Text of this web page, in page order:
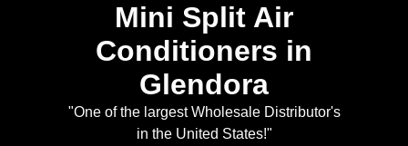
Mini Split Air
Conditioners in
Glendora
"One of the largest Wholesale Distributor's
in the United States!"